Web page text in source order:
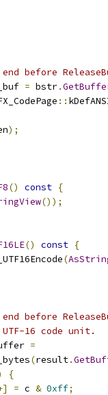
before
= bstr.
::
);
() const {
());
() const {
(
before
16 code unit.
=
(result.
{
= c & 0xff;